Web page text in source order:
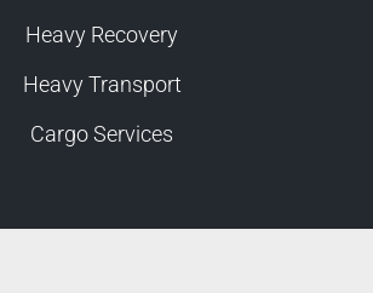
Heavy Recovery
Heavy Transport
Cargo Services